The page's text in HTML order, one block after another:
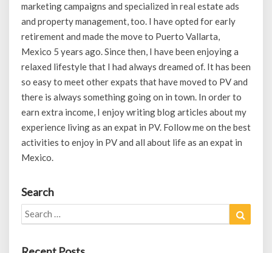
marketing campaigns and specialized in real estate ads
and property management, too. I have opted for early
retirement and made the move to Puerto Vallarta,
Mexico 5 years ago. Since then, I have been enjoying a
relaxed lifestyle that I had always dreamed of. It has been
so easy to meet other expats that have moved to PV and
there is always something going on in town. In order to
earn extra income, I enjoy writing blog articles about my
experience living as an expat in PV. Follow me on the best
activities to enjoy in PV and all about life as an expat in
Mexico.
Search
Search
for: